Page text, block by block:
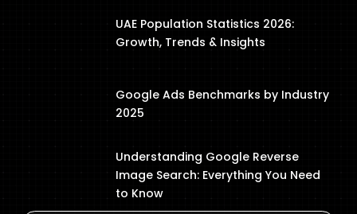
UAE Population Statistics 2026:
Growth, Trends & Insights
Google Ads Benchmarks by Industry
2025
Understanding Google Reverse
Image Search: Everything You Need
to Know